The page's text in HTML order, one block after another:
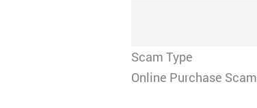
Scam Type
Online Purchase Scam